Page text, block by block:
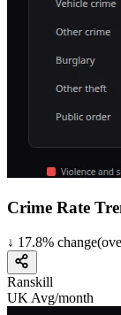
Crime Rate
↓ 17.8% change
Ranskill
UK Avg/month